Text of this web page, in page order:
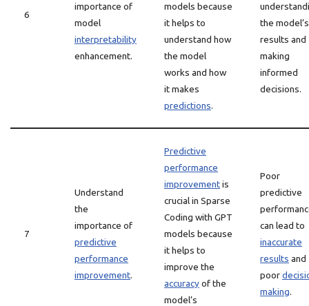
6
importance of
model
interpretability
enhancement.
models because
it helps to
understand how
the model
works and how
it makes
predictions.
the model’s
results and
making
informed
decisions.
7
Understand
the
importance of
predictive
performance
improvement.
Predictive
performance
improvementis
crucial in Sparse
Coding with GPT
models because
it helps to
improve the
accuracyof the
model’s
Poor
predictive
can lead to
inaccurate
results and
poor
making.